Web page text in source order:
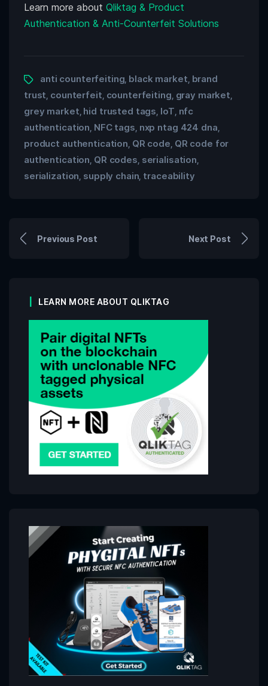
Learn more about Qliktag & Product
Authentication & Anti-Counterfeit Solutions
anti counterfeiting, black market, brand
trust, counterfeit, counterfeiting, gray market,
grey market, hid trusted tags, IoT, nfc
authentication, NFC tags, nxp ntag 424 dna,
product authentication, QR code, QR code for
authentication, QR codes, serialisation,
serialization, supply chain, traceability
Previous Post Next Post
LEARN MORE ABOUT QLIKTAG